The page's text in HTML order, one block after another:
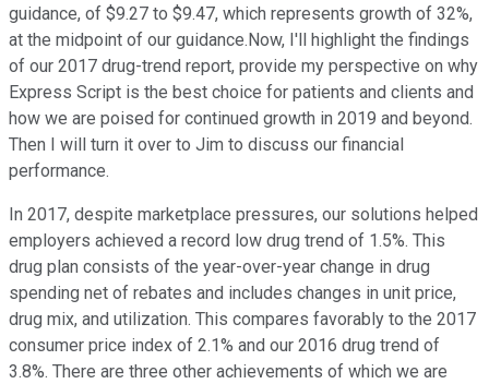
guidance, of $9.27 to $9.47, which represents growth of 32%,
at the midpoint of our guidance.Now, I'll highlight the findings
of our 2017 drug-trend report, provide my perspective on why
Express Script is the best choice for patients and clients and
how we are poised for continued growth in 2019 and beyond.
Then I will turn it over to Jim to discuss our financial
performance.
In 2017, despite marketplace pressures, our solutions helped
employers achieved a record low drug trend of 1.5%. This
drug plan consists of the year-over-year change in drug
spending net of rebates and includes changes in unit price,
drug mix, and utilization. This compares favorably to the 2017
consumer price index of 2.1% and our 2016 drug trend of
3.8%. There are three other achievements of which we are